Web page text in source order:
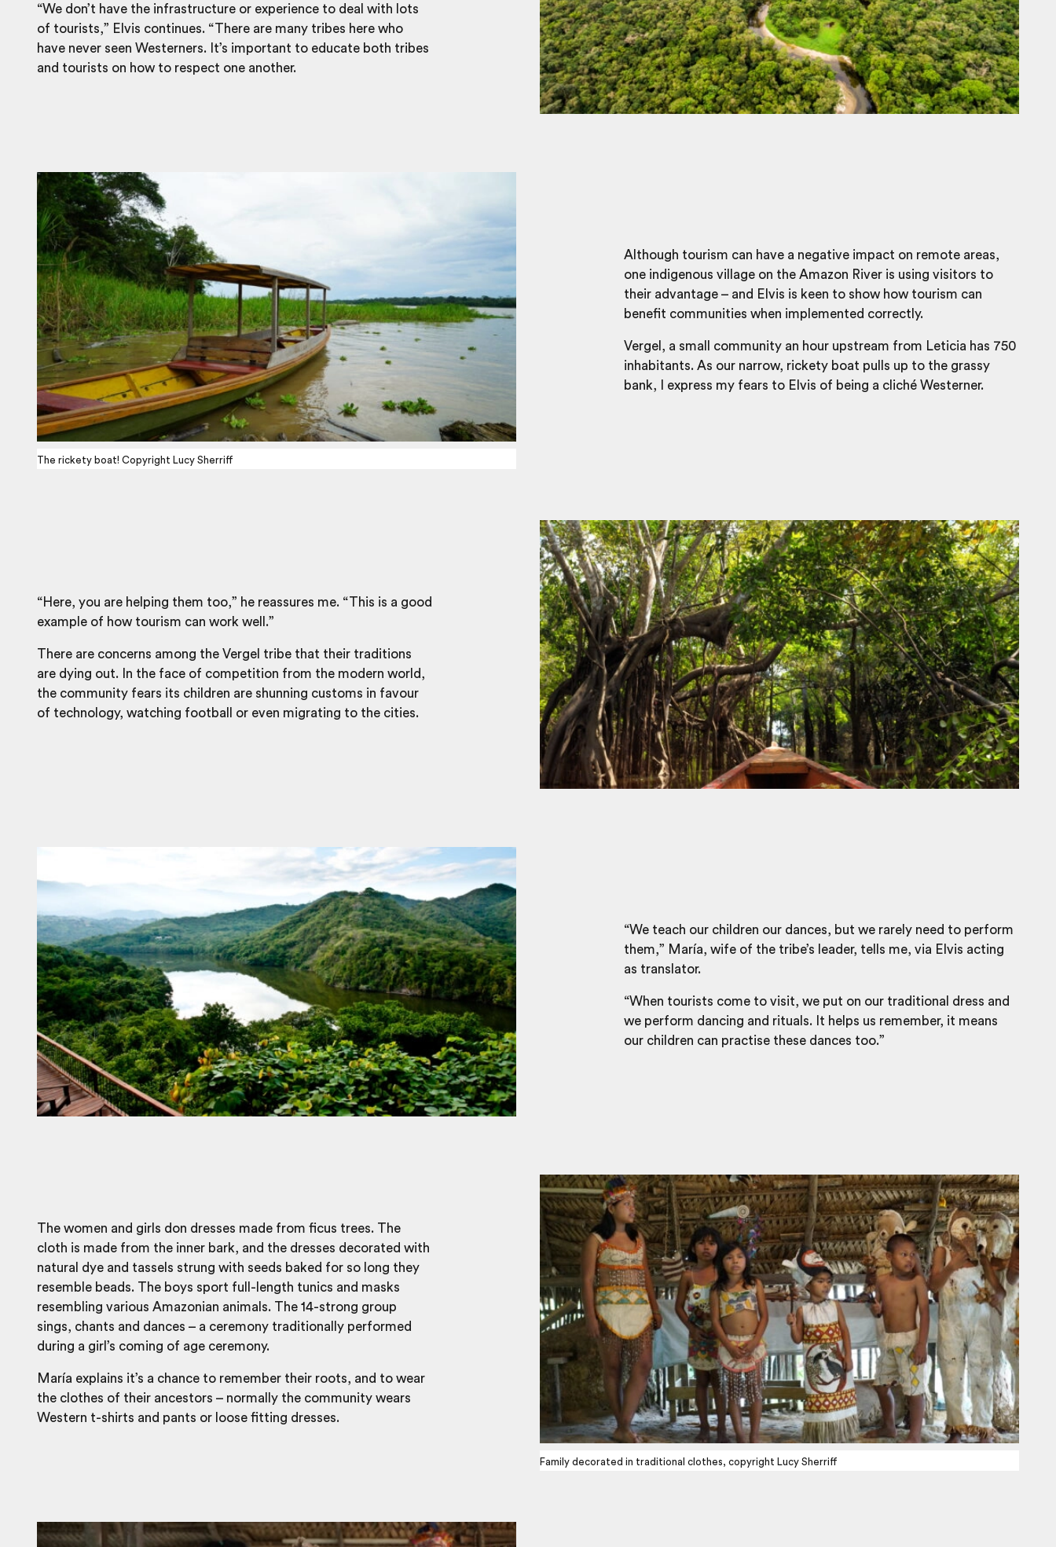
“We don’t have the infrastructure or experience to deal with lots
of tourists,” Elvis continues. “There are many tribes here who
have never seen Westerners. It’s important to educate both tribes
and tourists on how to respect one another.
Although tourism can have a negative impact on remote areas,
one indigenous village on the Amazon River is using visitors to
their advantage – and Elvis is keen to show how tourism can
benefit communities when implemented correctly.
Vergel, a small community an hour upstream from Leticia has 750
inhabitants. As our narrow, rickety boat pulls up to the grassy
bank, I express my fears to Elvis of being a cliché Westerner.
The rickety boat! Copyright Lucy Sherriff
“Here, you are helping them too,” he reassures me. “This is a good
example of how tourism can work well.”
There are concerns among the Vergel tribe that their traditions
are dying out. In the face of competition from the modern world,
the community fears its children are shunning customs in favour
of technology, watching football or even migrating to the cities.
“We teach our children our dances, but we rarely need to perform
them,” María, wife of the tribe’s leader, tells me, via Elvis acting
as translator.
“When tourists come to visit, we put on our traditional dress and
we perform dancing and rituals. It helps us remember, it means
our children can practise these dances too.”
The women and girls don dresses made from ficus trees. The
cloth is made from the inner bark, and the dresses decorated with
natural dye and tassels strung with seeds baked for so long they
resemble beads. The boys sport full-length tunics and masks
resembling various Amazonian animals. The 14-strong group
sings, chants and dances – a ceremony traditionally performed
during a girl’s coming of age ceremony.
María explains it’s a chance to remember their roots, and to wear
the clothes of their ancestors – normally the community wears
Western t-shirts and pants or loose fitting dresses.
Family decorated in traditional clothes, copyright Lucy Sherriff